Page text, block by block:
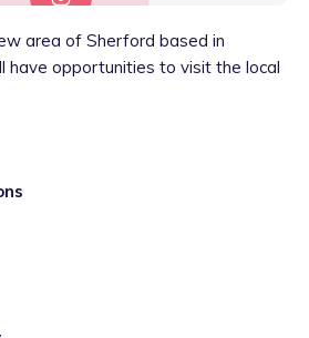
area of Sherford based in
have opportunities to visit the local